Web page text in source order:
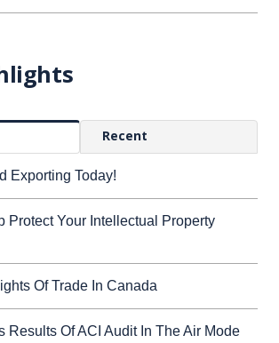
Recent
Exporting Today!
Protect Your Intellectual Property
Of Trade In Canada
Results Of ACI Audit In The Air Mode